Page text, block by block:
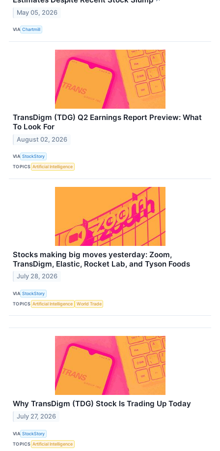
May 05, 2026
VIA Chartmill
TransDigm (TDG) Q2 Earnings Report Preview: What
To Look For
August 02, 2026
VIA StockStory
TOPICS Artificial Intelligence
Stocks making big moves yesterday: Zoom,
TransDigm, Elastic, Rocket Lab, and Tyson Foods
July 28, 2026
VIA StockStory
TOPICS Artificial Intelligence World Trade
Why TransDigm (TDG) Stock Is Trading Up Today
July 27, 2026
VIA StockStory
TOPICS Artificial Intelligence